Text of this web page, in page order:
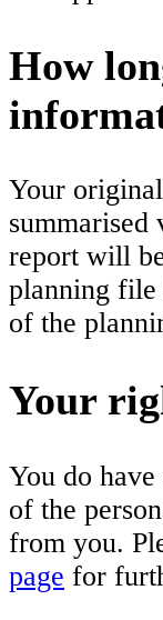
How
Your
summarised
report will
planning
of the
Your
You do
of the
from you.
page for